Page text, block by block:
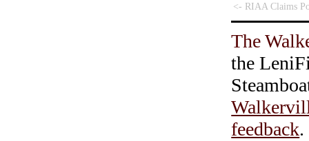
<- RIAA Claims
The
the
feedback.